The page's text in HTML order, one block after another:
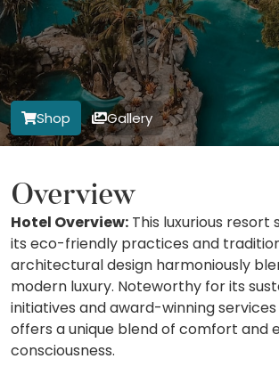
Shop Gallery
Overview
Hotel Overview: This luxurious resort
its eco-friendly practices and
architectural design harmoniously
modern luxury. Noteworthy for its
initiatives and award-winning
offers a unique blend of comfort and
consciousness.